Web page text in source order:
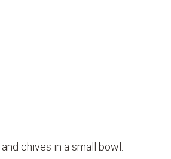
chives in a small bowl.